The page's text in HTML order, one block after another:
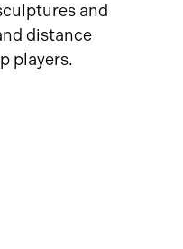
and
distance
players.